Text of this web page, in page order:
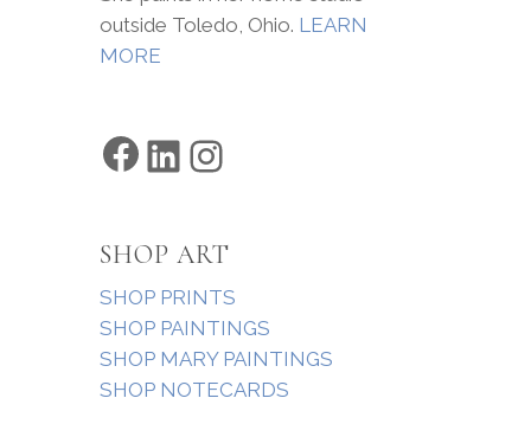
outside Toledo, Ohio. LEARN
MORE
Facebook
LinkedIn
SHOP ART
SHOP PRINTS
SHOP PAINTINGS
SHOP MARY PAINTINGS
SHOP NOTECARDS